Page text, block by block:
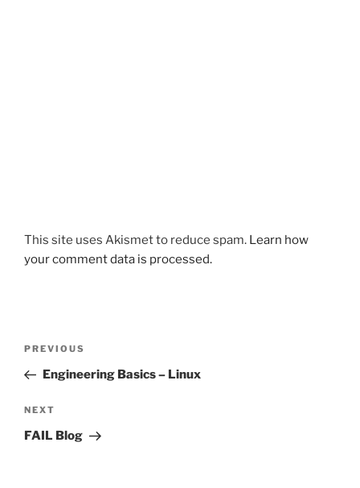
This site uses Akismet to reduce spam. Learn how
your comment data is processed.
Previous
Post
PREVIOUS
Engineering Basics – Linux
Next
Post
NEXT
FAIL Blog